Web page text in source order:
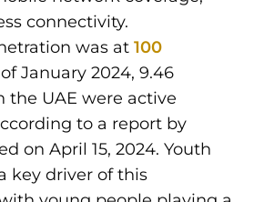
connectivity.
was at 100
January 2024, 9.46
the UAE were active
to a report by
on April 15, 2024. Youth
key driver of this